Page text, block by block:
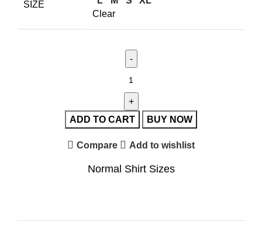
SIZE
Clear
ADD TO CART BUY NOW
Compare Add to wishlist
Normal Shirt Sizes